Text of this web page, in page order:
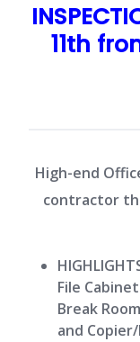
11th
High-end
contractor
File
Break
and